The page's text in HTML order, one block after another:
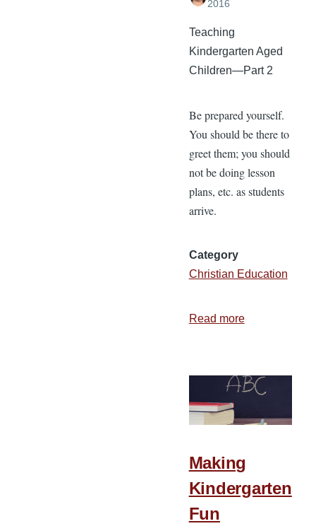
2016
Teaching
Kindergarten Aged
Children—Part 2
Be prepared yourself.
You should be there to
greet them; you should
not be doing lesson
plans, etc. as students
arrive.
Category
Christian Education
Read moreabout
Teaching
Kindergarten
Making
Kindergarten
Fun